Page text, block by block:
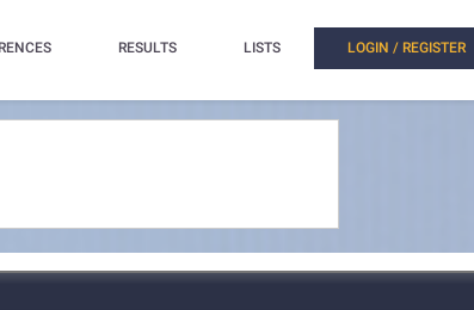
RESULTS LISTS LOGIN / REGISTER